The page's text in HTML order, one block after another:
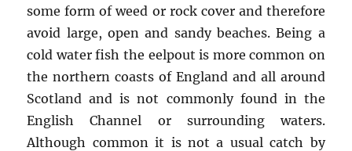
some form of weed or rock cover and therefore
avoid large, open and sandy beaches. Being a
cold water fish the eelpout is more common on
the northern coasts of England and all around
Scotland and is not commonly found in the
English Channel or surrounding waters.
Although common it is not a usual catch by